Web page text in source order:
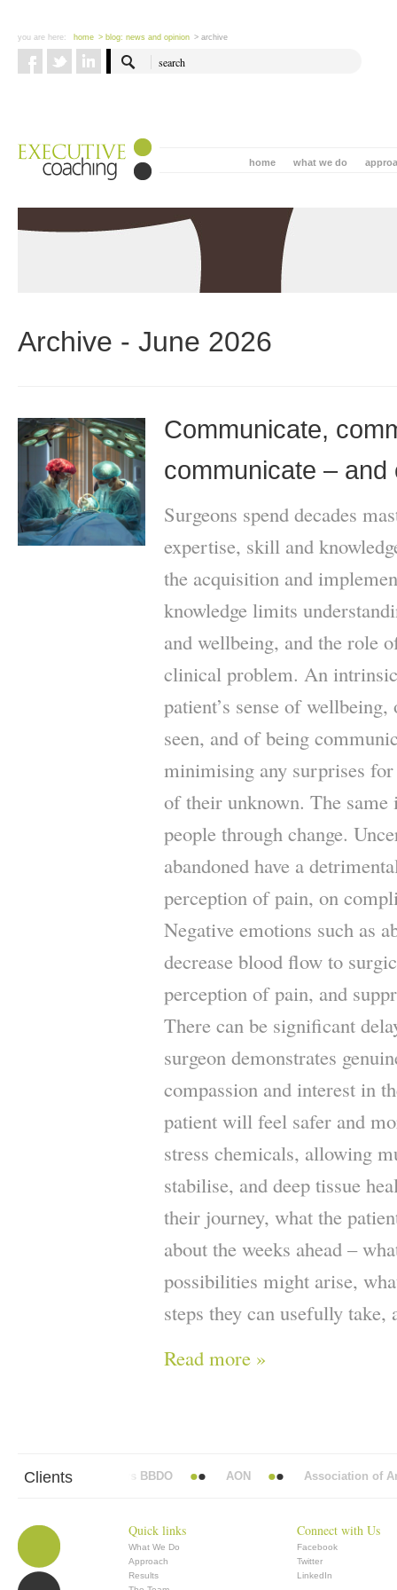
you are here: home > blog: news and opinion > archive
what we do
home
Archive - June 2026
Communicate,
communicate – and
Surgeons spend decades
expertise, skill and
the acquisition and
knowledge limits
and wellbeing, and the role
clinical problem. An
patient’s sense of
seen, and of being
minimising any surprises
of their unknown. The
people through change.
abandoned have a
perception of pain, on
Negative emotions such as
decrease blood flow to
perception of pain, and
There can be significant
surgeon demonstrates
compassion and interest in
patient will feel safer and
stress chemicals, allowing
stabilise, and deep tissue
their journey, what the
about the weeks ahead –
possibilities might arise,
steps they can usefully
Read more »
Clients
Abbott Mead Vickers BBDO AON Association of
Quick links
What We Do
Approach
Results
Connect with Us
Facebook
Twitter
LinkedIn